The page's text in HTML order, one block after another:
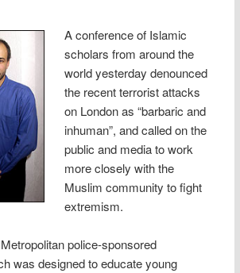
A conference of Islamic
scholars from around the
world yesterday denounced
the recent terrorist attacks
on London as “barbaric and
inhuman”, and called on the
public and media to work
more closely with the
Muslim community to fight
extremism.
police-sponsored
was designed to educate young